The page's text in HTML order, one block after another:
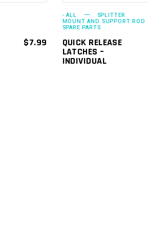
$7.99
- ALL SPLITTER
MOUNT AND SUPPORT ROD
SPARE PARTS
QUICK RELEASE
LATCHES –
INDIVIDUAL